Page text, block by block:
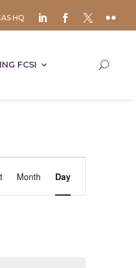
HQ
FCSI
Views
Month Day